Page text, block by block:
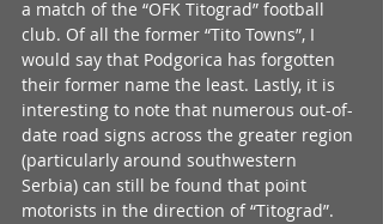
a match of the “OFK Titograd” football
club. Of all the former “Tito Towns”, I
would say that Podgorica has forgotten
their former name the least. Lastly, it is
interesting to note that numerous out-of-
date road signs across the greater region
(particularly around southwestern
Serbia) can still be found that point
motorists in the direction of “Titograd”.